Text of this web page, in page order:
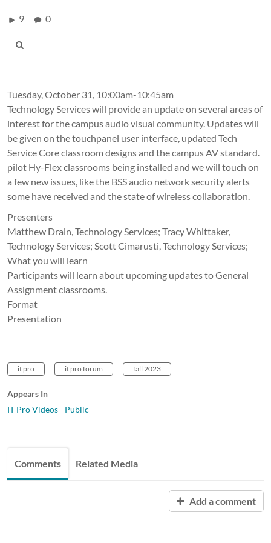
9 0
Tuesday, October 31, 10:00am-10:45am
Technology Services will provide an update on several areas of
interest for the campus audio visual community. Updates will
be given on the touchpanel user interface, updated Tech
Service Core classroom designs and the campus AV standard.
pilot Hy-Flex classrooms being installed and we will touch on
a few new issues, like the BSS audio network security alerts
some have received and the state of wireless collaboration.
Presenters
Matthew Drain, Technology Services; Tracy Whittaker,
Technology Services; Scott Cimarusti, Technology Services;
What you will learn
Participants will learn about upcoming updates to General
Assignment classrooms.
Format
Presentation
it pro it pro forum fall 2023
Appears In
IT Pro Videos - Public
Comments Related Media
Add a comment